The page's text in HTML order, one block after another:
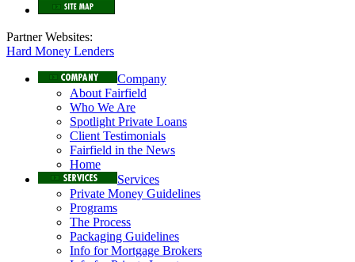
Partner Websites:
Hard Money Lenders
Company
About Fairfield
Who We Are
Spotlight Private Loans
Client Testimonials
Fairfield in the News
Home
Services
Private Money Guidelines
Programs
The Process
Packaging Guidelines
Info for Mortgage Brokers